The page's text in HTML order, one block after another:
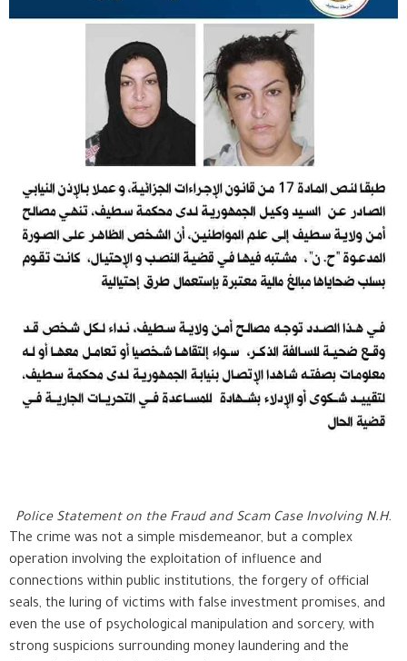
Police Statement on the Fraud and Scam Case Involving N.H.
The crime was not a simple misdemeanor, but a complex
operation involving the exploitation of influence and
connections within public institutions, the forgery of official
seals, the luring of victims with false investment promises, and
even the use of psychological manipulation and sorcery, with
strong suspicions surrounding money laundering and the